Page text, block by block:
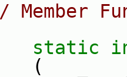
Member
static